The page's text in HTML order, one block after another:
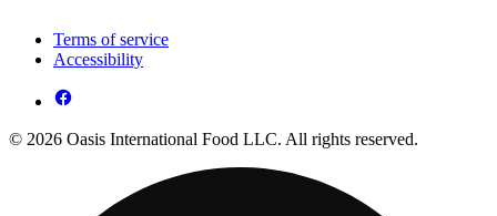
Terms of service
Accessibility
© 2026 Oasis International Food LLC. All rights reserved.